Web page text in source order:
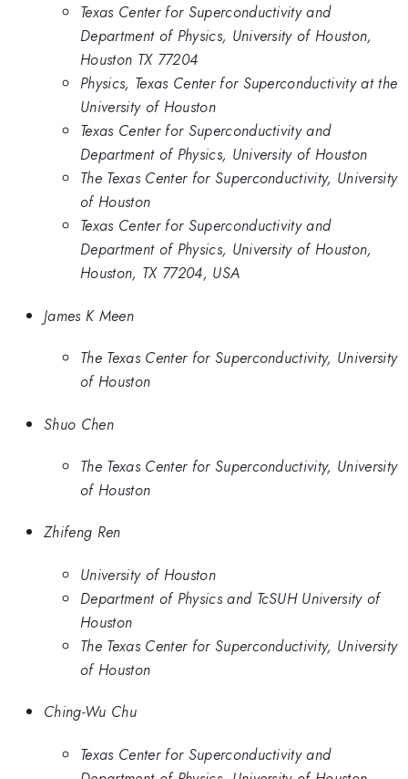
Texas Center for Superconductivity and
Department of Physics, University of Houston,
Houston TX 77204
Physics, Texas Center for Superconductivity at the
University of Houston
Texas Center for Superconductivity and
Department of Physics, University of Houston
The Texas Center for Superconductivity, University
of Houston
Texas Center for Superconductivity and
Department of Physics, University of Houston,
Houston, TX 77204, USA
James K Meen
The Texas Center for Superconductivity, University
of Houston
Shuo Chen
The Texas Center for Superconductivity, University
of Houston
Zhifeng Ren
University of Houston
Department of Physics and TcSUH University of
Houston
The Texas Center for Superconductivity, University
of Houston
Ching-Wu Chu
Texas Center for Superconductivity and